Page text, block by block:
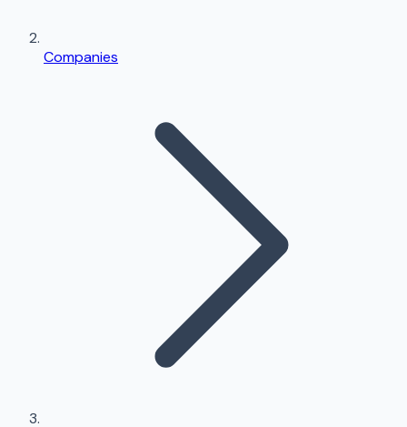
Companies